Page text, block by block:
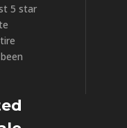
5 star